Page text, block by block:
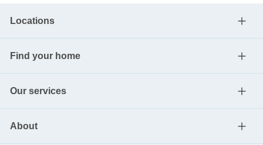
Locations
Find your home
Our services
About